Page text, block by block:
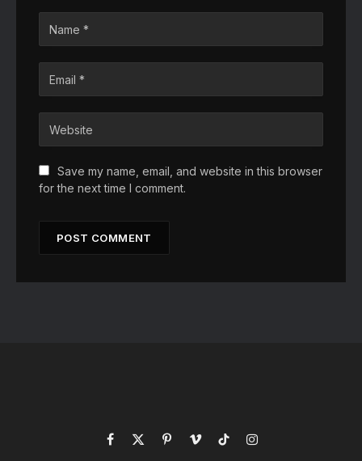
Save my name, email, and website in this browser
for the next time I comment.
Facebook
X
PinterestVimeoTikTokInstagram